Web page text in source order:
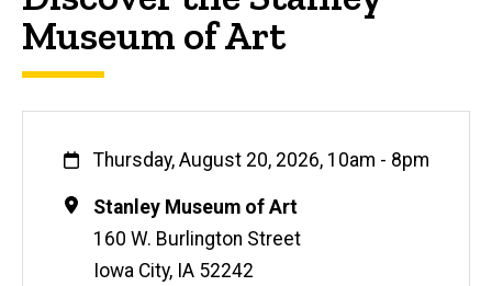
Museum of Art
When
Thursday, August 20, 2026, 10am - 8pm
Location
Stanley Museum of Art
160 W. Burlington Street
Iowa City, IA 52242